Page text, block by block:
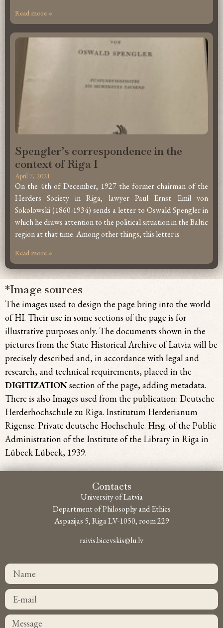
Read more »
Spengler’s correspondence in the
context of Riga I
April 7, 2021
On the 4th of December, 1927 the former chairman of the
Herders Society in Riga, lawyer Paul Ernst Emil von
Sokolowski (1860-1934) sends a letter to Oswald Spengler in
which he draws attention to the political situation in the Baltic
region at that time. Among other things, this letter is
Read more »
*Image sources
The images used to design the page bringinto the world
of HI. Their use in some sections of the page is for
illustrative purposes only. The documents shown in the
pictures from the State Historical Archive of Latvia will be
precisely described and, in accordance with legal and
research, and technical requirements, placed in the
DIGITIZATIONsection of the page, adding metadata.
There is also Images used from the publication: Deutsche
Herderhochschule zu Riga. Institutum Herderianum
Rigense. Private deutsche Hochschule. Hrsg. of the Public
Administration of the Institute of the Library in Riga in
Lübeck Lübeck, 1939.
Contacts
University of Latvia
Department of Philosophy and Ethics
Aspazijas 5, Riga LV-1050, room 229
raivis.bicevskis@lu.lv